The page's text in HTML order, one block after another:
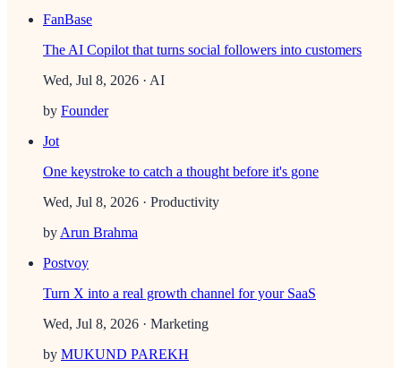
FanBase
The AI Copilot that turns social followers into customers
Wed, Jul 8, 2026 · AI
by Founder
Jot
One keystroke to catch a thought before it's gone
Wed, Jul 8, 2026 · Productivity
byArun Brahma
Postvoy
Turn X into a real growth channel for your SaaS
Wed, Jul 8, 2026 · Marketing
by MUKUND PAREKH